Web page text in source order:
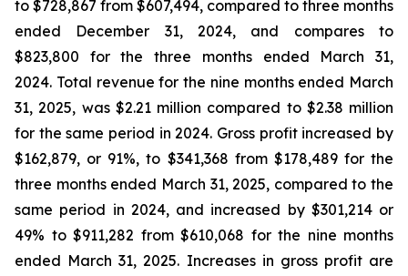
to $728,867 from $607,494, compared to three months
ended December 31, 2024, and compares to
$823,800 for the three months ended March 31,
2024. Total revenue for the nine months ended March
31, 2025, was $2.21 million compared to $2.38 million
for the same period in 2024. Gross profit increased by
$162,879, or 91%, to $341,368 from $178,489 for the
three months ended March 31, 2025, compared to the
same period in 2024, and increased by $301,214 or
49% to $911,282 from $610,068 for the nine months
ended March 31, 2025. Increases in gross profit are